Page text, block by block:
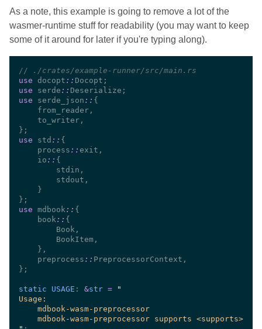
As a note, this example is going to remove a lot of the
wasmer-runtime stuff for readability (you may want to keep
some of it around for later if you're typing along).
//
use docopt ::
use serde ::
use serde_json ::
use std ::
    process
::
    io
::
use mdbook::
    book
::
    preprocess
::
static USAGE : &str =